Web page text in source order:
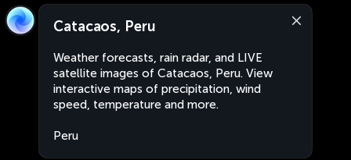
Catacaos, Peru
Weather forecasts, rain radar, and LIVE
satellite images of Catacaos, Peru. View
interactive maps of precipitation, wind
speed, temperature and more.
Peru